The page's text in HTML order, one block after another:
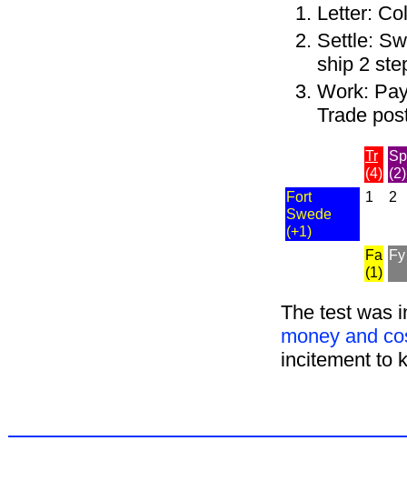
Letter:
Settle:
ship 2
Work:
Trade
Tr
(4)
Sp
(2)
Fort
Swede
(+1)
1 2
Fa
(1)
Fy
The test was
money and
incitement to